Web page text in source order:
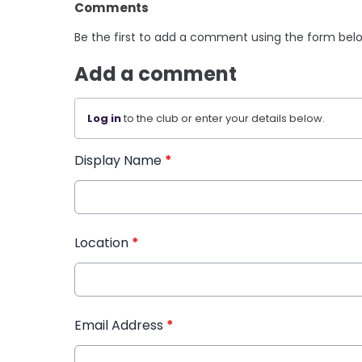
Comments
Be the first to add a comment using the form
Add a comment
Log into the club or enter your details below.
Display Name *
Location *
Email Address *